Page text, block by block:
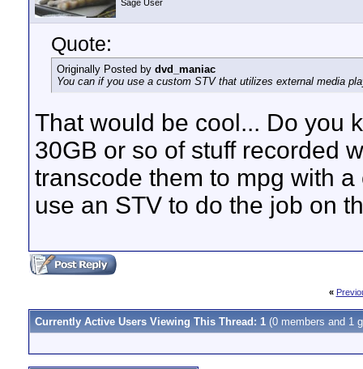
Sage User
Quote:
Originally Posted by dvd_maniac
You can if you use a custom STV that utilizes external media
That would be cool... Do you
30GB or so of stuff recorded
transcode them to mpg with
use an STV to do the job on
«
Currently Active Users Viewing This Thread: 1 (0 members and 1